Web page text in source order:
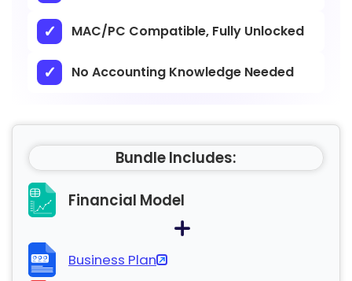
MAC/PC Compatible, Fully Unlocked
No Accounting Knowledge Needed
Bundle Includes:
Financial Model
Business Plan